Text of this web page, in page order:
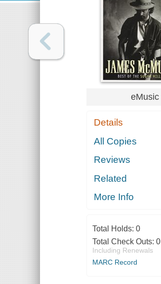
eMusic
Details
All Copies
Reviews
Related
More Info
Total Holds: 0
Total Check Outs: 0
Including Renewals
MARC Record